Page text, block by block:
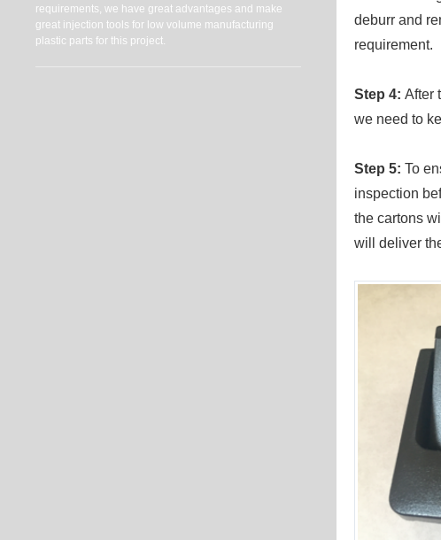
requirements, we have great advantages and make
great injection tools for low volume manufacturing
plastic parts for this project.
deburr and
requirement.
Step 4: After
we need to
Step 5: To
inspection
the cartons
will deliver